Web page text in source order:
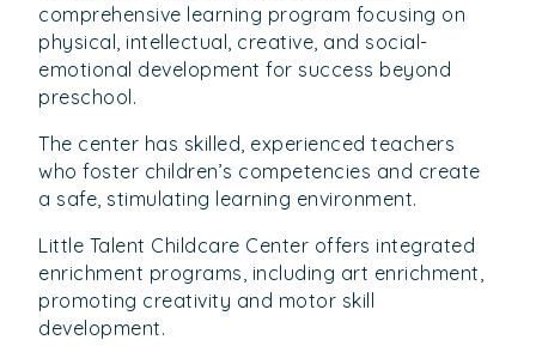
comprehensive learning program focusing on
physical, intellectual, creative, and social-
emotional development for success beyond
preschool.
The center has skilled, experienced teachers
who foster children’s competencies and create
a safe, stimulating learning environment.
Little Talent Childcare Center offers integrated
enrichment programs, including art enrichment,
promoting creativity and motor skill
development.